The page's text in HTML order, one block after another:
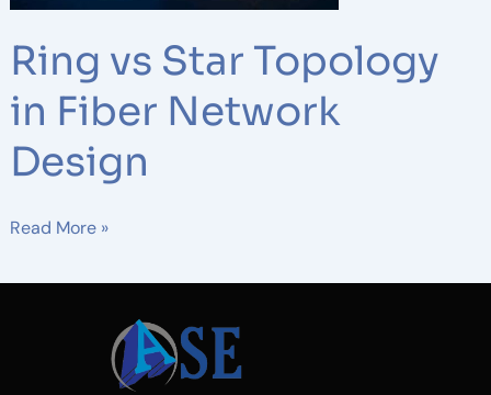
Ring vs Star Topology
in Fiber Network
Design
Read More »